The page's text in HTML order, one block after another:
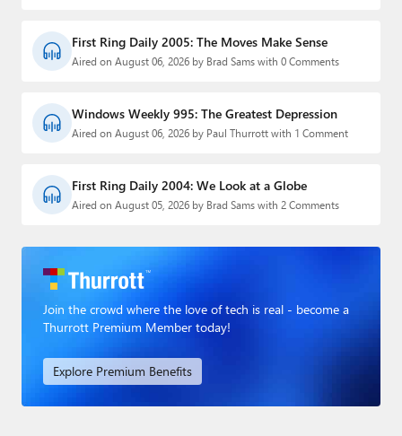
First Ring Daily 2005: The Moves Make Sense
Aired on August 06, 2026 by Brad Sams with 0 Comments
Windows Weekly 995: The Greatest Depression
Aired on August 06, 2026 by Paul Thurrott with 1 Comment
First Ring Daily 2004: We Look at a Globe
Aired on August 05, 2026 by Brad Sams with 2 Comments
Join the crowd where the love of tech is real - become a
Thurrott Premium Member today!
Explore Premium Benefits